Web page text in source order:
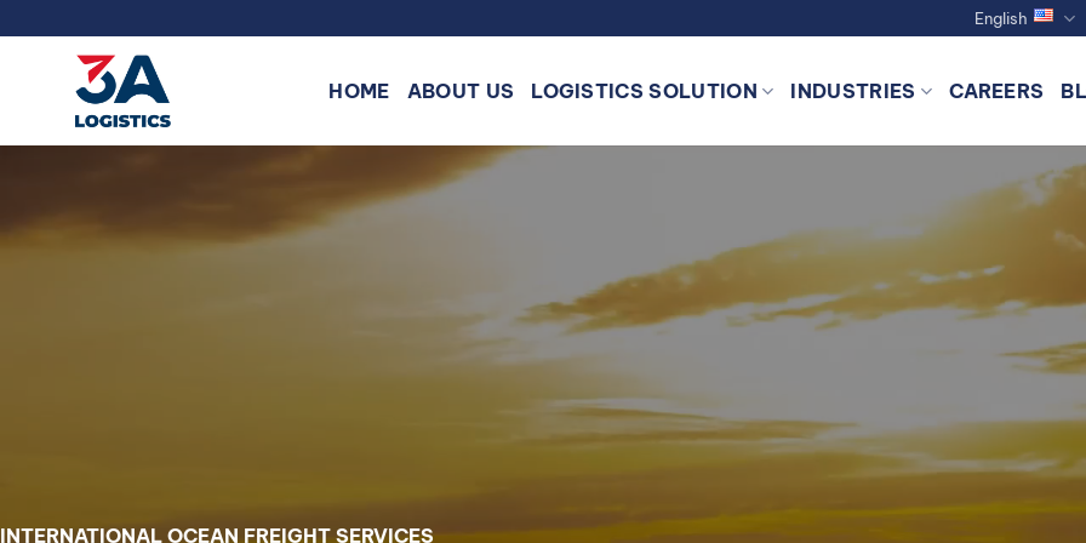
to
English
HOME ABOUT US LOGISTICS SOLUTION INDUSTRIES CAREERS
INTERNATIONAL OCEAN FREIGHT SERVICES